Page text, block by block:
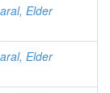
Elder
Elder